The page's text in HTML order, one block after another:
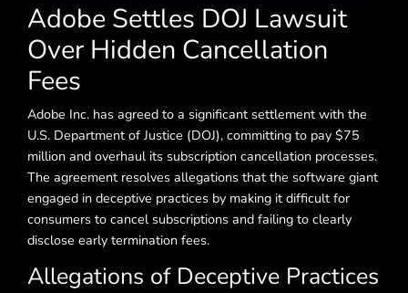
Adobe Settles DOJ Lawsuit
Over Hidden Cancellation
Fees
Adobe Inc. has agreed to a significant settlement with the
U.S. Department of Justice (DOJ), committing to pay $75
million and overhaul its subscription cancellation processes.
The agreement resolves allegations that the software giant
engaged in deceptive practices by making it difficult for
consumers to cancel subscriptions and failing to clearly
disclose early termination fees.
Allegations of Deceptive Practices